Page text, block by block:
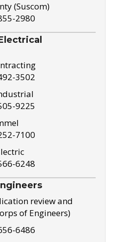
(Suscom)
2980
3502
9225
7100
6248
review and
of Engineers)
6486